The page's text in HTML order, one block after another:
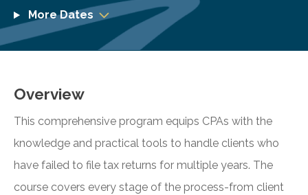
More Dates
Overview
This comprehensive program equips CPAs with the
knowledge and practical tools to handle clients who
have failed to file tax returns for multiple years. The
course covers every stage of the process-from client